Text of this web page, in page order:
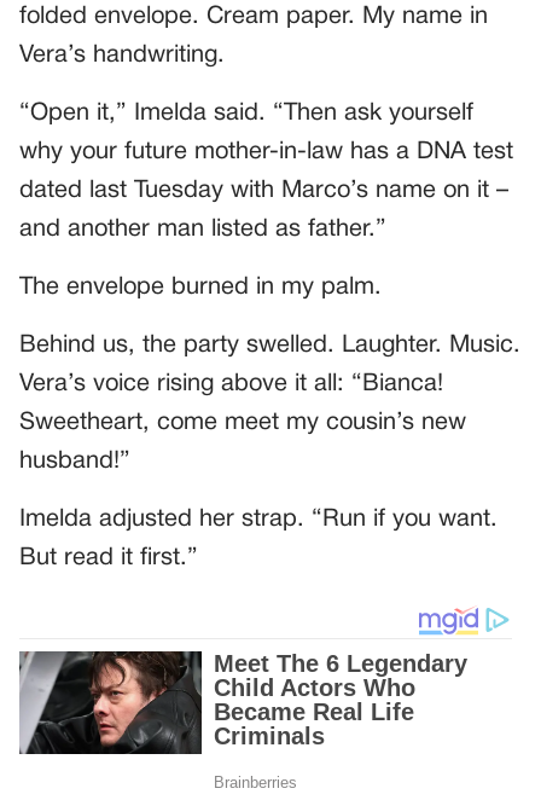
folded envelope. Cream paper. My name in
Vera’s handwriting.
“Open it,” Imelda said. “Then ask yourself
why your future mother-in-law has a DNA test
dated last Tuesday with Marco’s name on it –
and another man listed as father.”
The envelope burned in my palm.
Behind us, the party swelled. Laughter. Music.
Vera’s voice rising above it all: “Bianca!
Sweetheart, come meet my cousin’s new
husband!”
Imelda adjusted her strap. “Run if you want.
But read it first.”